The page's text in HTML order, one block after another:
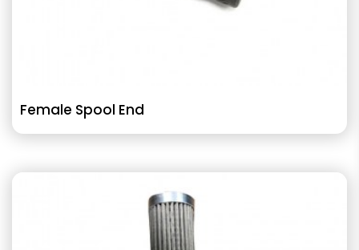
Female Spool End